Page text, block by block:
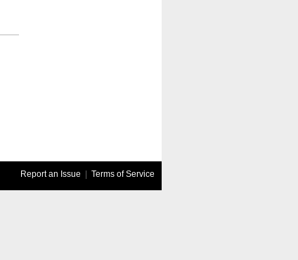
Report an Issue Terms of Service